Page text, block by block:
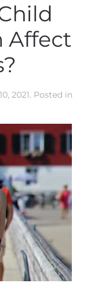
Affect
2021. Posted in